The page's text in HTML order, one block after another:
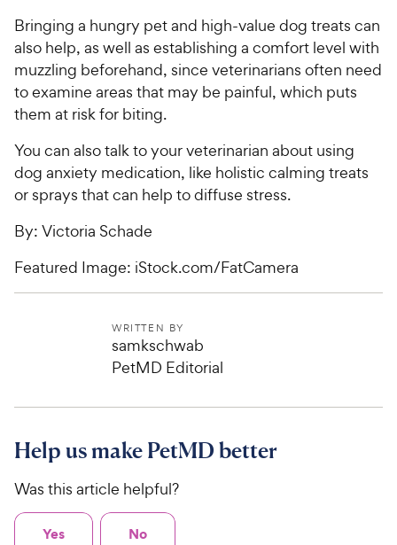
Bringing a hungry pet and high-value dog treats can
also help, as well as establishing a comfort level with
muzzling beforehand, since veterinarians often need
to examine areas that may be painful, which puts
them at risk for biting.
You can also talk to your veterinarian about using
dog anxiety medication, like holistic calming treats
or sprays that can help to diffuse stress.
By: Victoria Schade
Featured Image: iStock.com/FatCamera
WRITTEN BY
samkschwab
PetMD Editorial
Help us make PetMD better
Was this article helpful?
Yes No